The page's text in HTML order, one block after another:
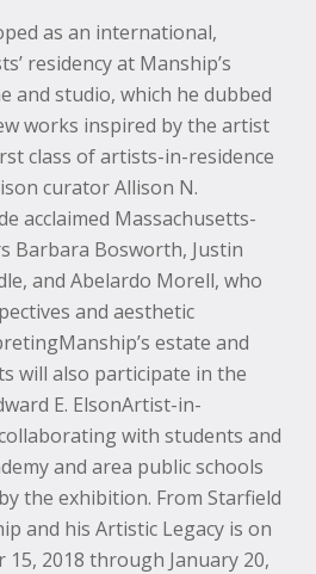
as an international,
residency at Manship’s
and studio, which he dubbed
works inspired by the artist
class of artists-in-residence
curator Allison N.
acclaimed Massachusetts-
Barbara Bosworth, Justin
and Abelardo Morell, who
and aesthetic
estate and
will also participate in the
E. ElsonArtist-in-
with students and
and area public schools
the exhibition. From Starfield
and his Artistic Legacy is on
2018 through January 20,